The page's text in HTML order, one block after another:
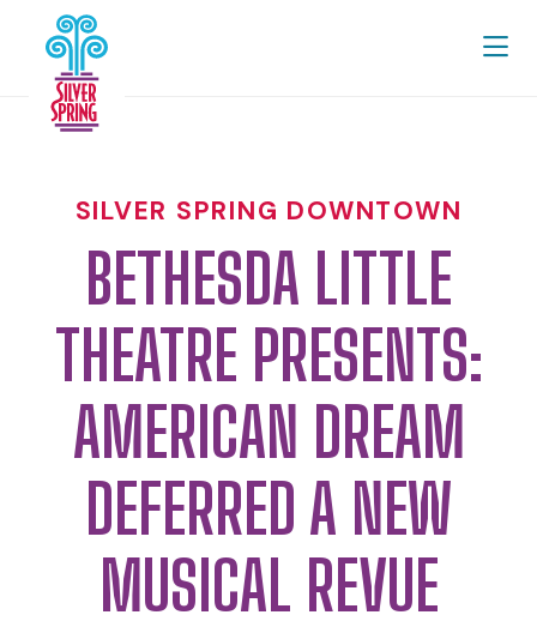
Skip to Main Content
SILVER SPRING DOWNTOWN
BETHESDA LITTLE
THEATRE PRESENTS:
AMERICAN DREAM
DEFERRED A NEW
MUSICAL REVUE